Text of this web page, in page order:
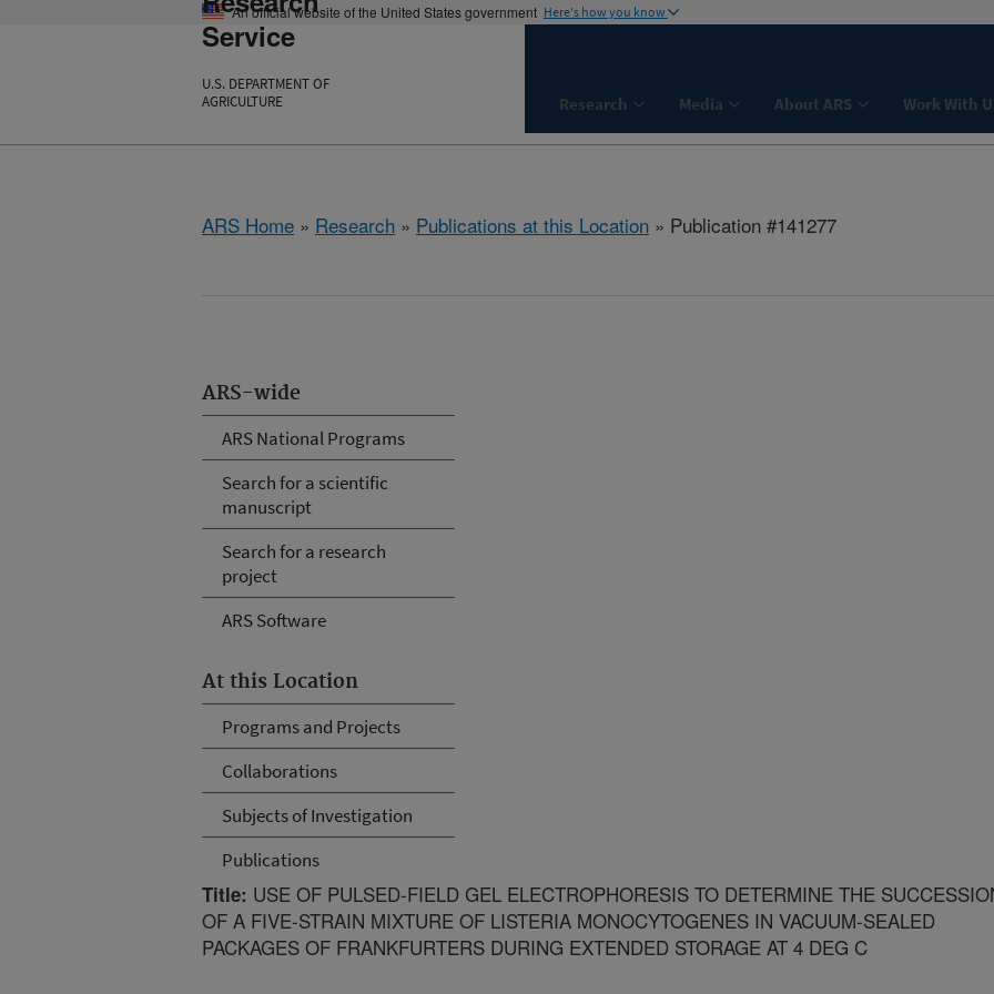
An official website of the United States government Here's how you know
Service
U.S. DEPARTMENT OF
AGRICULTURE
Research Media About ARS Work With
ARS Home » Research » Publications at this Location » Publication #141277
ARS-wide
ARS National Programs
Search for a scientific
manuscript
Search for a research
project
ARS Software
At this Location
Programs and Projects
Collaborations
Subjects of Investigation
Publications
Title: USE OF PULSED-FIELD GEL ELECTROPHORESIS TO DETERMINE THE
OF A FIVE-STRAIN MIXTURE OF LISTERIA MONOCYTOGENES IN VACUUM-SEALED
PACKAGES OF FRANKFURTERS DURING EXTENDED STORAGE AT 4 DEG C